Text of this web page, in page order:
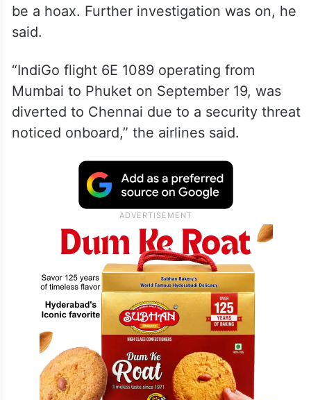
be a hoax. Further investigation was on, he
said.
“IndiGo flight 6E 1089 operating from
Mumbai to Phuket on September 19, was
diverted to Chennai due to a security threat
noticed onboard,” the airlines said.